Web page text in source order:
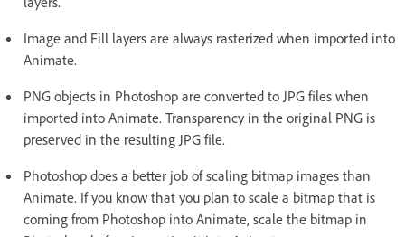
Image and Fill layers are always rasterized when imported into
Animate.
PNG objects in Photoshop are converted to JPG files when
imported into Animate. Transparency in the original PNG is
preserved in the resulting JPG file.
Photoshop does a better job of scaling bitmap images than
Animate. If you know that you plan to scale a bitmap that is
coming from Photoshop into Animate, scale the bitmap in